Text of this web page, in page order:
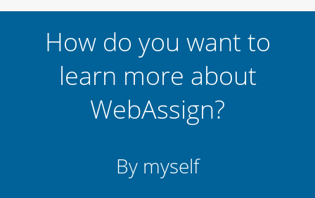
How do you want to
learn more about
WebAssign?
By myself